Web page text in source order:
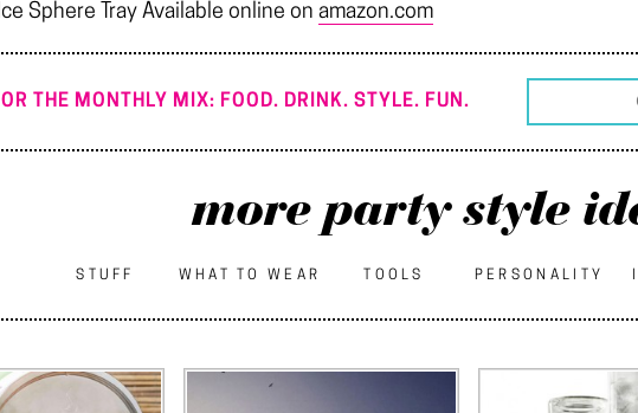
Sphere Tray Available online on amazon.com
THE MONTHLY MIX: FOOD. DRINK. STYLE. FUN.
more party style
STUFF WHAT TO WEAR TOOLS PERSONALITY